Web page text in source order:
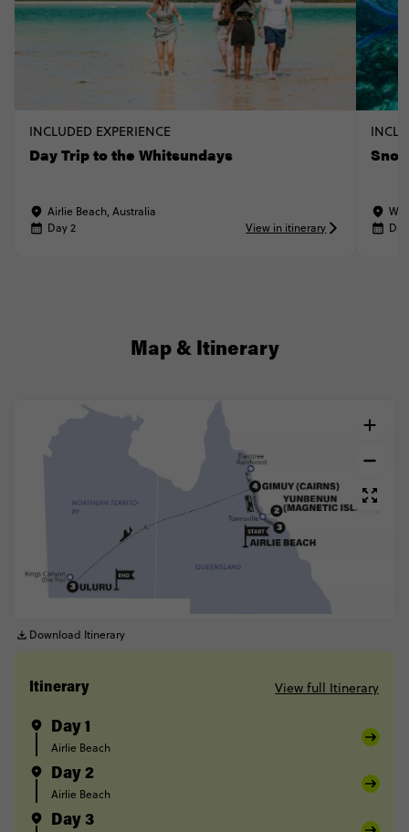
INCLUDED EXPERIENCE
Day Trip to the Whitsundays
Airlie Beach, Australia
Day 2
View in itinerary
Map & Itinerary
Download Itinerary
Itinerary View full Itinerary
Day 1
Airlie Beach
Day 2
Airlie Beach
Day 3